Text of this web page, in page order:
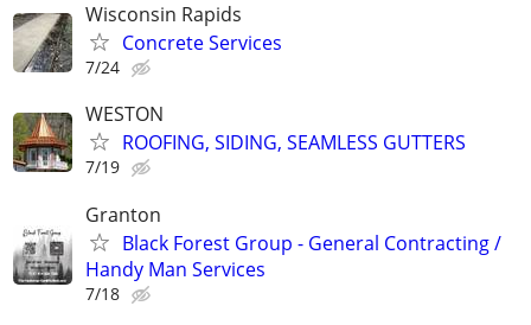
Wisconsin Rapids
Concrete Services
7/24
WESTON
ROOFING, SIDING, SEAMLESS GUTTERS
7/19
Granton
Black Forest Group - General Contracting /
Handy Man Services
7/18